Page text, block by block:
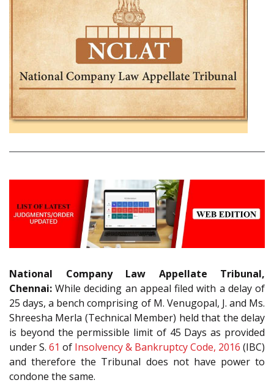
National Company Law Appellate Tribunal,
Chennai: While deciding an appeal filed with a delay of
25 days, a bench comprising of M. Venugopal, J. and Ms.
Shreesha Merla (Technical Member) held that the delay
is beyond the permissible limit of 45 Days as provided
under S. 61 of Insolvency & Bankruptcy Code, 2016 (IBC)
and therefore the Tribunal does not have power to
condone the same.